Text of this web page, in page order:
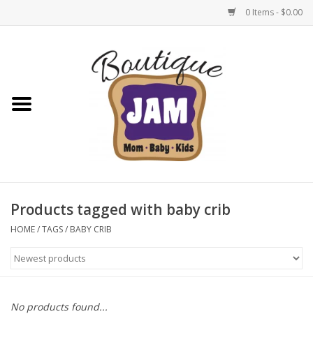
0 Items - $0.00
New For Fall
1/2 Yearly Sale: 30% Off
1/2 Yearly Sale 50% off
Halloween
Native Shoes Clearance Sale
Products tagged with baby crib
HOME/TAGS/ BABY CRIB
No products found...